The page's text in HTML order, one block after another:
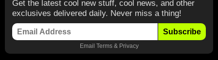
Get the latest cool new stuff, cool news, and other
exclusives delivered daily. Never miss a thing!
Subscribe
Email Terms& Privacy